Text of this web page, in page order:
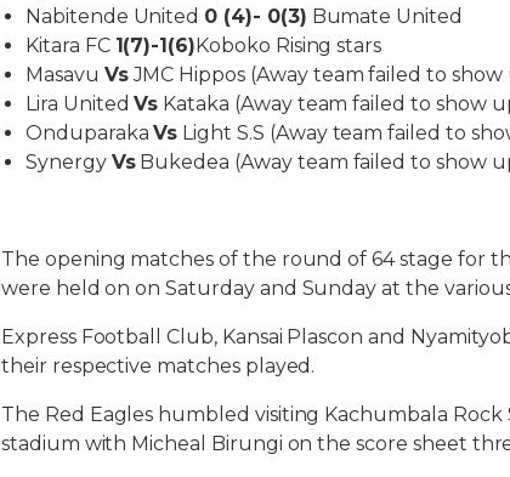
Nabitende United 0 (4)- 0(3) Bumate United
Kitara FC 1(7)-1(6)Koboko Rising stars
Masavu VsJMC Hippos (Away team failed to show
Lira UnitedVs Kataka (Away team failed to show
OnduparakaVs Light S.S (Away team failed to
Synergy VsBukedea (Away team failed to show
The opening matches of the round of 64 stage for
were held on on Saturday and Sunday at the
Express Football Club, Kansai Plascon and
their respective matches played.
The Red Eagles humbled visiting Kachumbala
stadium with Micheal Birungi on the score sheet